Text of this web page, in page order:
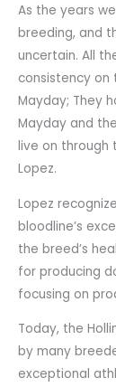
As the years
breeding, and
uncertain. All
consistency on
Mayday; They
Mayday and
live on through
Lopez.
Lopez
bloodline’s
the breed’s
for producing
focusing on
Today, the
by many
exceptional